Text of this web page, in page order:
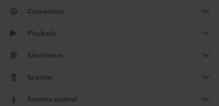
Connection
Playback
Electronics
Speaker
Remote control